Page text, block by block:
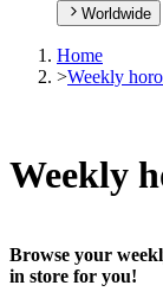
Worldwide
Home
>Weekly
Weekly
Browse your
in store for you!